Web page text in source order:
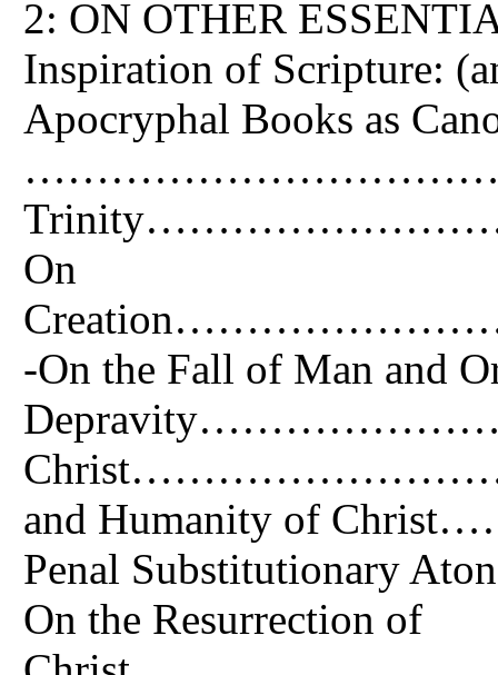
2: ON OTHER
Inspiration of Scripture:
Apocryphal Books as
On
-On the Fall of Man and
and Humanity of
Penal
On the Resurrection of